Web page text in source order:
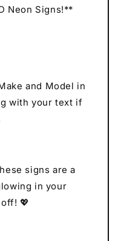
Neon Signs!**
and Model in
with your text if
signs are a
in your
💖